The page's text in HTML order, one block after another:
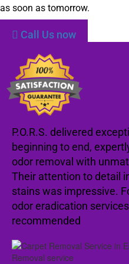
as soon as tomorrow.
Call Us now
P.O.R.S. delivered
beginning to end,
odor removal with
Their attention to detail
stains was impressive.
odor eradication
recommended